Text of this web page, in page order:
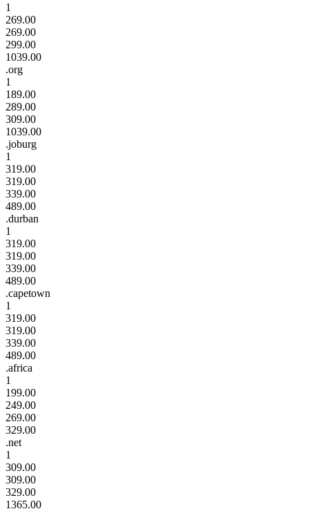
1
269.00
269.00
299.00
1039.00
.org
1
189.00
289.00
309.00
1039.00
.joburg
1
319.00
319.00
339.00
489.00
.durban
1
319.00
319.00
339.00
489.00
.capetown
1
319.00
319.00
339.00
489.00
.africa
1
199.00
249.00
269.00
329.00
.net
1
309.00
309.00
329.00
1365.00